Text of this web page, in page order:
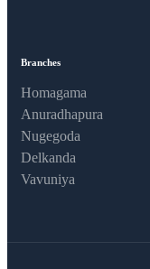
Branches
Homagama
Anuradhapura
Nugegoda
Delkanda
Vavuniya